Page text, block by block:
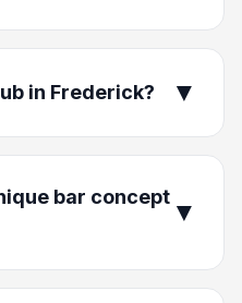
in Frederick? ▼
bar concept ▼